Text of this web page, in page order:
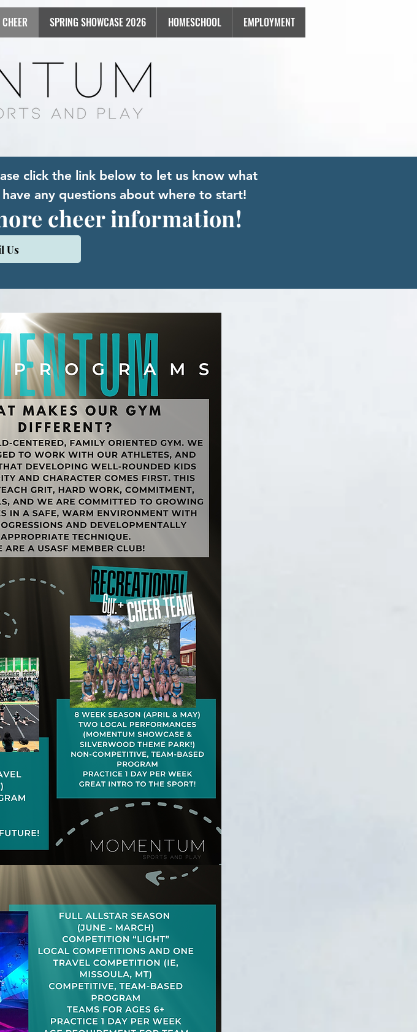
CHEER SPRING SHOWCASE 2026 HOMESCHOOL EMPLOYMENT
cheer information!
Us
click the link below to let us know what
any questions about where to start!